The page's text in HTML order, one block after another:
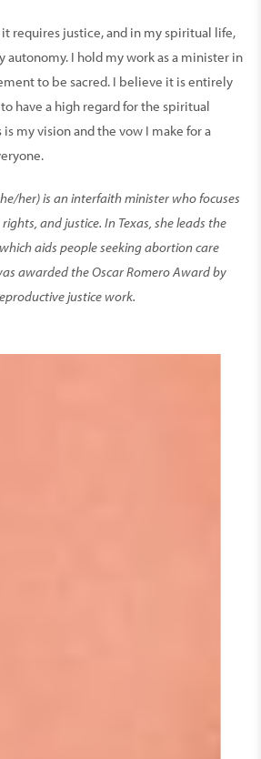
requires justice, and in my spiritual life,
autonomy. I hold my work as a minister in
to be sacred. I believe it is entirely
have a high regard for the spiritual
my vision and the vow I make for a
her) is an interfaith minister who focuses
and justice. In Texas, she leads the
aids people seeking abortion care
awarded the Oscar Romero Award by
justice work.